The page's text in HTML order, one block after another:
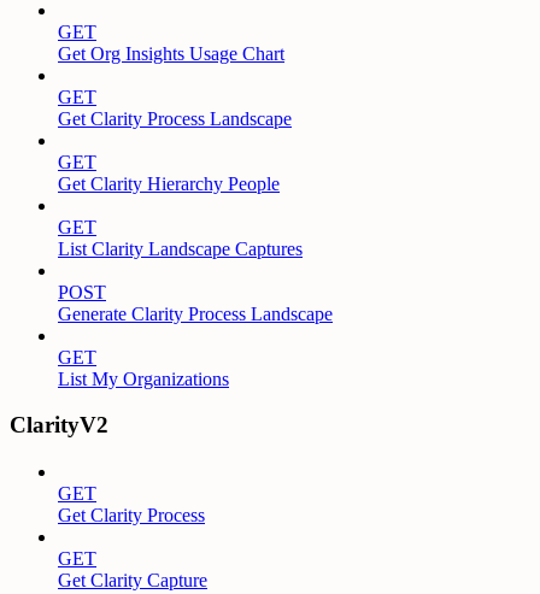
GET
Get Org Insights Usage Chart
GET
Get Clarity Process Landscape
GET
Get Clarity Hierarchy People
GET
List Clarity Landscape Captures
POST
Generate Clarity Process Landscape
GET
List My Organizations
ClarityV2
GET
Get Clarity Process
GET
Get Clarity Capture